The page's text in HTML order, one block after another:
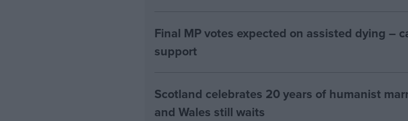
Final MP votes expected on assisted dying –
support
Scotland celebrates 20 years of humanist
and Wales still waits